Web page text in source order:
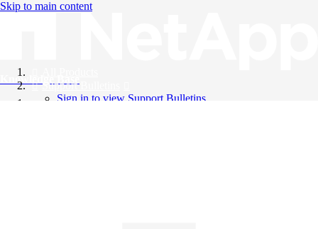
Skip to main content
Knowledge Base
Support Bulletins
Sign in to view Support Bulletins